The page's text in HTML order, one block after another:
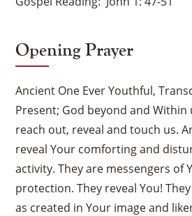
Opening Prayer
Ancient One Ever Youthful,
Present; God beyond and
reach out, reveal and touch us.
reveal Your comforting and
activity. They are messengers of
protection. They reveal You!
as created in Your image and